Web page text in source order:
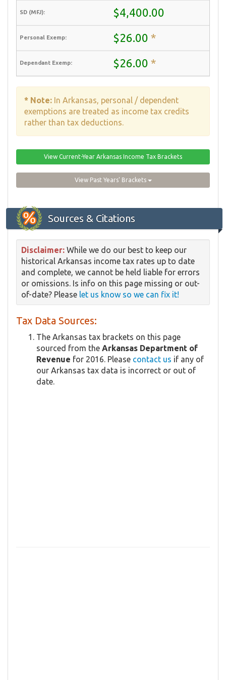
$4,400.00
$26.00 *
$26.00 *
* Note: In Arkansas, personal / dependent
exemptions are treated as income tax credits
rather than tax deductions.
View Current-Year Arkansas Income Tax Brackets
View Past Years' Brackets
Sources & Citations
Disclaimer: While we do our best to keep our
historical Arkansas income tax rates up to date
and complete, we cannot be held liable for errors
or omissions. Is info on this page missing or out-
of-date? Please let us know so we can fix it!
Tax Data Sources:
The Arkansas tax brackets on this page
sourced from the Arkansas Department of
Revenue for 2016. Please contact us if any of
our Arkansas tax data is incorrect or out of
date.